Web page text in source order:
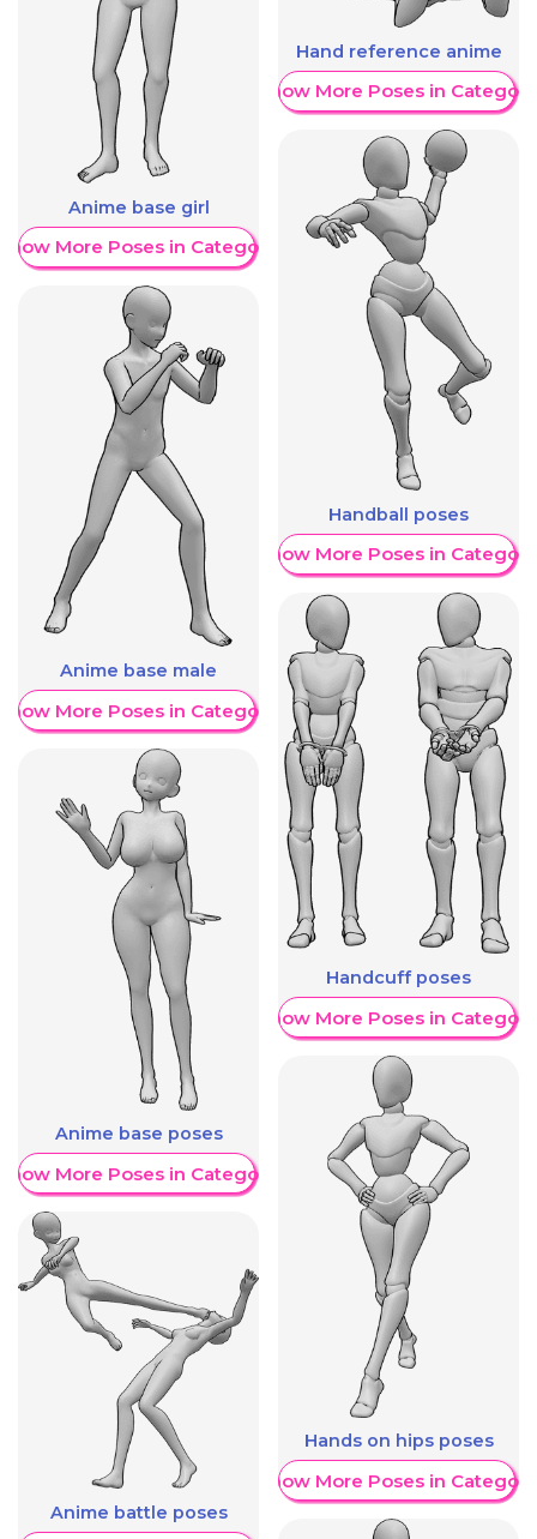
Anime base girl
More Poses in Category
Anime base male
More Poses in Category
Anime base poses
More Poses in Category
Anime battle poses
Hand reference anime
Show More Poses in Category
Handball poses
Show More Poses in Category
Handcuff poses
Show More Poses in Category
Hands on hips poses
Show More Poses in Category